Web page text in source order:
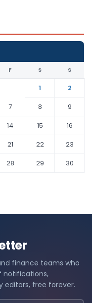
F S S
1
2
7 8
9
14 15
16
21 22
23
28 29
30
finance teams who
notifications,
editors, free forever.